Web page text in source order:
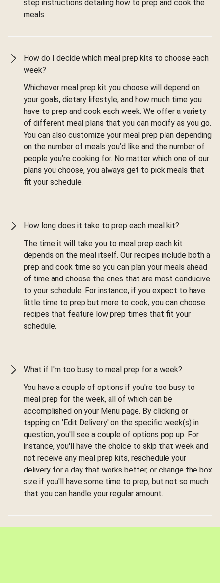
step instructions detailing how to prep and cook the
meals.
How do I decide which meal prep kits to choose each
week?
Whichever meal prep kit you choose will depend on
your goals, dietary lifestyle, and how much time you
have to prep and cook each week. We offer a variety
of different meal plans that you can modify as you go.
You can also customize your meal prep plan depending
on the number of meals you’d like and the number of
people you’re cooking for. No matter which one of our
plans you choose, you always get to pick meals that
fit your schedule.
How long does it take to prep each meal kit?
The time it will take you to meal prep each kit
depends on the meal itself. Our recipes include both a
prep and cook time so you can plan your meals ahead
of time and choose the ones that are most conducive
to your schedule. For instance, if you expect to have
little time to prep but more to cook, you can choose
recipes that feature low prep times that fit your
schedule.
What if I'm too busy to meal prep for a week?
You have a couple of options if you're too busy to
meal prep for the week, all of which can be
accomplished on your Menu page. By clicking or
tapping on 'Edit Delivery' on the specific week(s) in
question, you'll see a couple of options pop up. For
instance, you'll have the choice to skip that week and
not receive any meal prep kits, reschedule your
delivery for a day that works better, or change the box
size if you'll have some time to prep, but not so much
that you can handle your regular amount.